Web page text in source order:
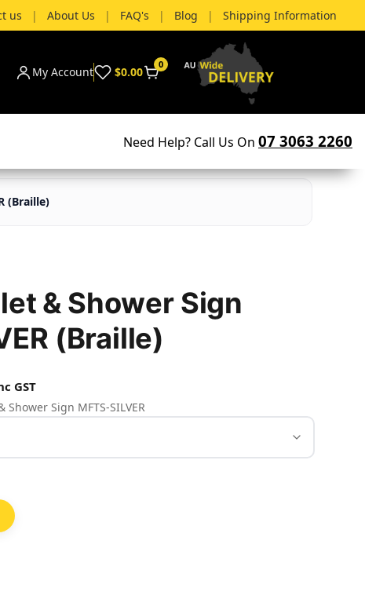
us | About Us | FAQ's | Blog | Shipping Information
My Account $0.00 0
Need Help? Call Us On 07 3063 2260
(Braille)
& Shower Sign
(Braille)
GST
Sign MFTS-SILVER